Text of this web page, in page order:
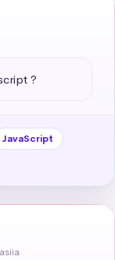
?
JavaScript